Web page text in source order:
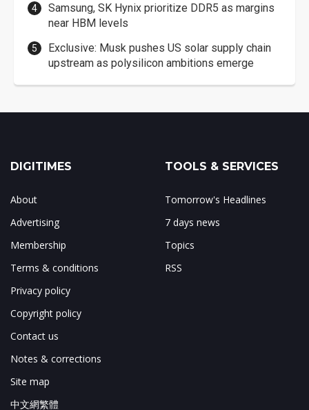
Samsung, SK Hynix prioritize DDR5 as margins
near HBM levels
Exclusive: Musk pushes US solar supply chain
upstream as polysilicon ambitions emerge
DIGITIMES
About
Advertising
Membership
Terms & conditions
Privacy policy
Copyright policy
Contact us
Notes & corrections
Site map
中文網繁體
TOOLS & SERVICES
Tomorrow's Headlines
7 days news
Topics
RSS